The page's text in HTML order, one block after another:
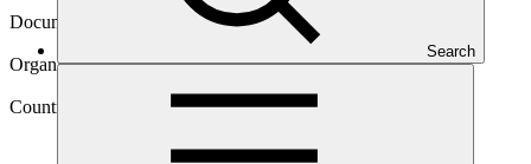
Search
Document type
Organization
Country